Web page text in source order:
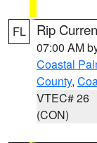
FL Rip
07:00 AM
Coastal
County,
VTEC# 26
(CON)